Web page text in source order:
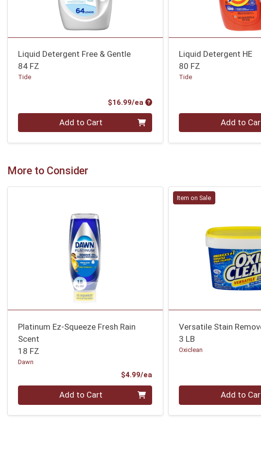
Liquid Detergent Free & Gentle
84 FZ
Tide
$16.99/ea Product Price
Quantity 0 Add to Cart
Liquid Detergent HE
80 FZ
Tide
Quantity 0 Add to
More to Consider
Platinum Ez-Squeeze Fresh Rain
Scent
18 FZ
Dawn
$4.99/ea
Quantity 0 Add to Cart
Item on Sale
Versatile Stain
3 LB
Oxiclean
Quantity 0 Add to